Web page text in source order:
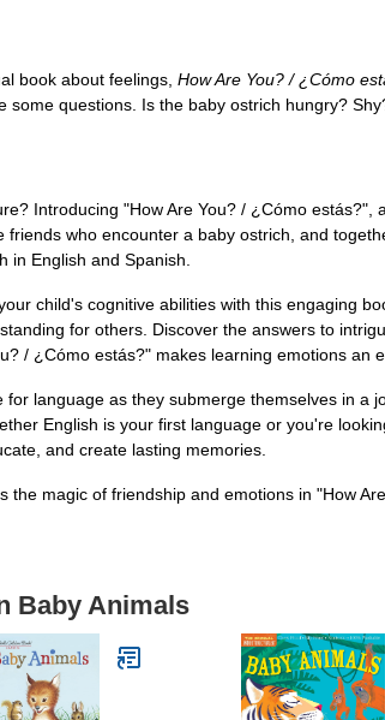
book about feelings, How Are You? / ¿Cómo
questions. Is the baby ostrich hungry?
Introducing "How Are You? / ¿Cómo
who encounter a baby ostrich, and
in English and Spanish.
child's cognitive abilities with this engaging
for others. Discover the answers to
/ ¿Cómo estás?" makes learning emotions an
language as they submerge themselves in
English is your first language or you're
and create lasting memories.
the magic of friendship and emotions in "How
Baby Animals